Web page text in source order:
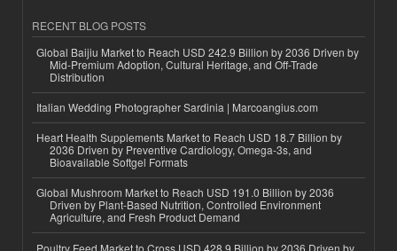
RECENT BLOG POSTS
Global Baijiu Market to Reach USD 242.9 Billion by 2036 Driven by
Mid-Premium Adoption, Cultural Heritage, and Off-Trade
Distribution
Italian Wedding Photographer Sardinia | Marcoangius.com
Heart Health Supplements Market to Reach USD 18.7 Billion by
2036 Driven by Preventive Cardiology, Omega-3s, and
Bioavailable Softgel Formats
Global Mushroom Market to Reach USD 191.0 Billion by 2036
Driven by Plant-Based Nutrition, Controlled Environment
Agriculture, and Fresh Product Demand
Poultry Feed Market to Cross USD 428.9 Billion by 2036 Driven by